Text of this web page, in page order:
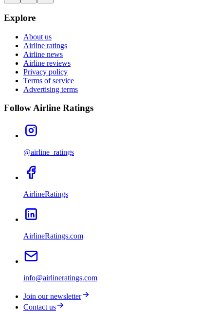
Explore
About us
Airline ratings
Airline news
Airline reviews
Privacy policy
Terms of service
Advertising terms
Follow Airline Ratings
@airline_ratings
AirlineRatings
AirlineRatings.com
info@airlineratings.com
Join our newsletter
Contact us